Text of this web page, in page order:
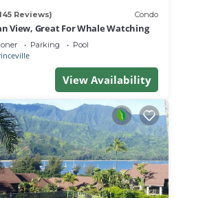
Reviews) Condo
View, Great For Whale Watching
Parking Pool
View Availability